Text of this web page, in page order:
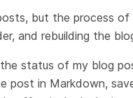
but the process
and rebuilding the
status of my blog
post in Markdown,